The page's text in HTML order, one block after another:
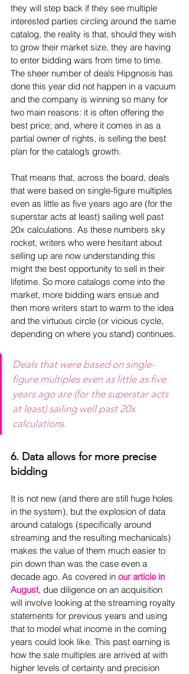
they will step back if they see multiple
interested parties circling around the same
catalog, the reality is that, should they wish
to grow their market size, they are having
to enter bidding wars from time to time.
The sheer number of deals Hipgnosis has
done this year did not happen in a vacuum
and the company is winning so many for
two main reasons: it is often offering the
best price; and, where it comes in as a
partial owner of rights, is selling the best
plan for the catalog’s growth.
That means that, across the board, deals
that were based on single-figure multiples
even as little as five years ago are (for the
superstar acts at least) sailing well past
20x calculations. As these numbers sky
rocket, writers who were hesitant about
selling up are now understanding this
might the best opportunity to sell in their
lifetime. So more catalogs come into the
market, more bidding wars ensue and
then more writers start to warm to the idea
and the virtuous circle (or vicious cycle,
depending on where you stand) continues.
Deals that were based on single-
figure multiples even as little as five
years ago are (for the superstar acts
at least) sailing well past 20x
calculations.
6. Data allows for more precise
bidding
It is not new (and there are still huge holes
in the system), but the explosion of data
around catalogs (specifically around
streaming and the resulting mechanicals)
makes the value of them much easier to
pin down than was the case even a
decade ago. As covered in our article in
August, due diligence on an acquisition
will involve looking at the streaming royalty
statements for previous years and using
that to model what income in the coming
years could look like. This past earning is
how the sale multiples are arrived at with
higher levels of certainty and precision